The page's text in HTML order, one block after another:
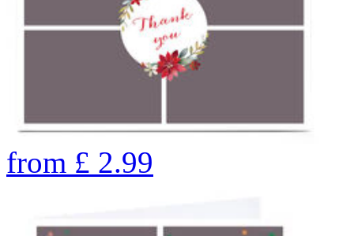
from £ 2.99